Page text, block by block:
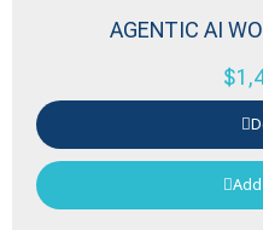
AGENTIC AI
$